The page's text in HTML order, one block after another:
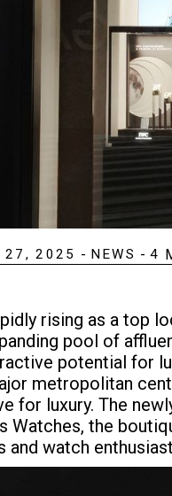
27, 2025 - NEWS - 4
rising as a top
pool of
potential for
metropolitan
for luxury. The
Watches, the
and watch